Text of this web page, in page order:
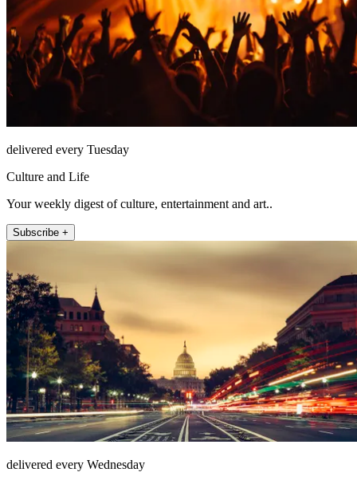
delivered every Tuesday
Culture and Life
Your weekly digest of culture, entertainment and art..
Subscribe +
delivered every Wednesday